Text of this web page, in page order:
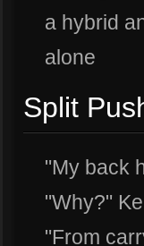
a hybrid
alone
Split
"My back
"Why?"
"From